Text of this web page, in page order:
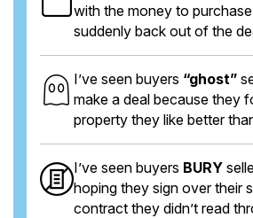
with the money to
suddenly back out of the
I’ve seen buyers “ghost”
make a deal because they
property they like better
I’ve seen buyers BURY
hoping they sign over their
contract they didn’t read